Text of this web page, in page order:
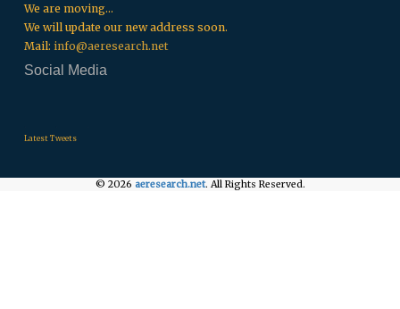
We are moving...
We will update our new address soon.
Mail:info@aeresearch.net
Social Media
Latest Tweets
© 2026 aeresearch.net. All Rights Reserved.